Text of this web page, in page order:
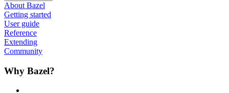
About Bazel
Getting started
User guide
Reference
Extending
Community
Why Bazel?